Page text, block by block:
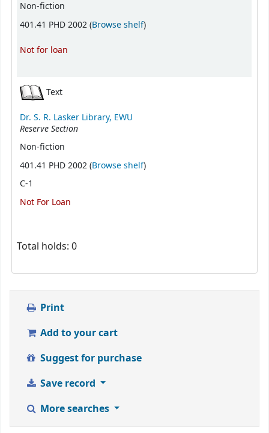
Non-fiction
401.41 PHD 2002 (Browse shelf(Opens below)
)
Not for loan
Text
Dr. S. R. Lasker Library, EWU
Reserve Section
Non-fiction
401.41 PHD 2002 (Browse shelf(Opens below)
)
C-1
Not For Loan
Total holds: 0
Print
Add to your cart
Suggest for purchase
Save record
More searches